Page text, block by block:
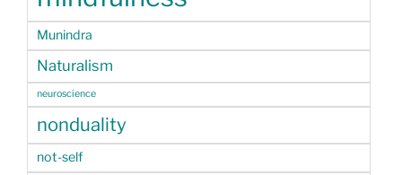
Munindra
Naturalism
neuroscience
nonduality
not-self